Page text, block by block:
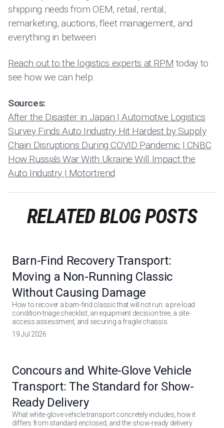
shipping needs from OEM, retail, rental,
remarketing, auctions, fleet management, and
everything in between.
Reach out to the logistics experts at RPM today to
see how we can help.
Sources:
After the Disaster in Japan | Automotive Logistics
Survey Finds Auto Industry Hit Hardest by Supply
Chain Disruptions During COVID Pandemic | CNBC
How Russia's War With Ukraine Will Impact the
Auto Industry | Motortrend
RELATED BLOG POSTS
Barn-Find Recovery Transport:
Moving a Non-Running Classic
Without Causing Damage
How to recover a barn-find classic that will not run: a pre-load
condition-triage checklist, an equipment decision tree, a site-
access assessment, and securing a fragile chassis.
19 Jul 2026
Concours and White-Glove Vehicle
Transport: The Standard for Show-
Ready Delivery
What white-glove vehicle transport concretely includes, how it
differs from standard enclosed, and the show-ready delivery